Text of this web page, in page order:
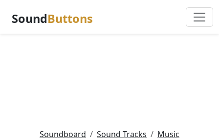
SoundButtons
Soundboard Sound Tracks
Music